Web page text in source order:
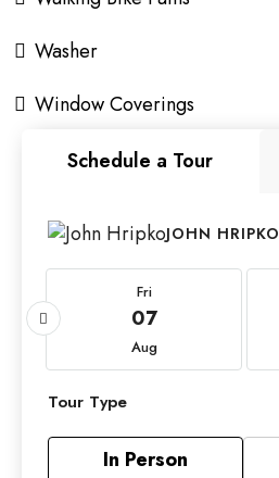
Washer
Window Coverings
Schedule a Tour
JOHN HRIPKO
Fri
07
Aug
Tour Type
In Person